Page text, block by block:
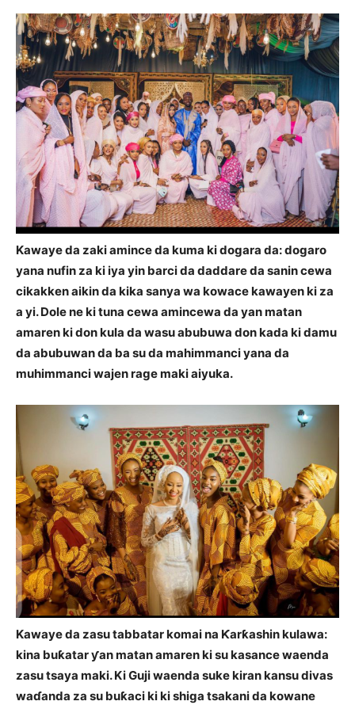
Kawaye da zaki amince da kuma ki dogara da: dogaro
yana nufin za ki iya yin barci da daddare da sanin cewa
cikakken aikin da kika sanya wa kowace kawayen ki za
a yi. Dole ne ki tuna cewa amincewa da yan matan
amaren ki don kula da wasu abubuwa don kada ki damu
da abubuwan da ba su da mahimmanci yana da
muhimmanci wajen rage maki aiyuka.
Kawaye da zasu tabbatar komai na Ƙarƙashin kulawa:
kina buƙatar ƴan matan amaren ki su kasance waenda
zasu tsaya maki. Ki Guji waenda suke kiran kansu divas
waɗanda za su buƙaci ki ki shiga tsakani da kowane